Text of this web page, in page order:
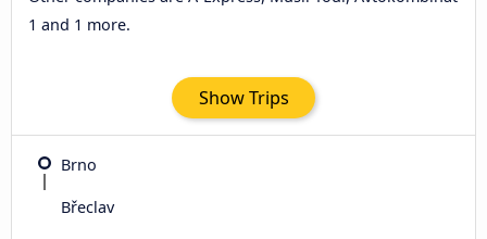
1 and 1 more.
Show Trips
Brno
Břeclav